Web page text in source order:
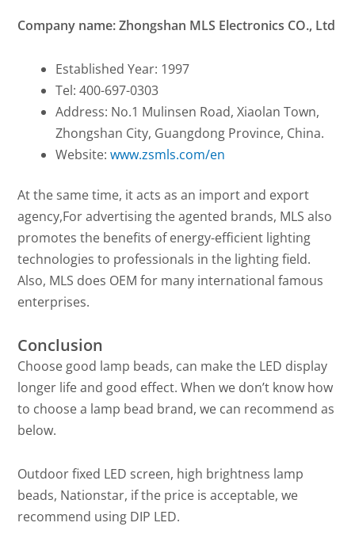
Company name: Zhongshan MLS Electronics CO., Ltd
Established Year: 1997
Tel: 400-697-0303
Address: No.1 Mulinsen Road, Xiaolan Town,
Zhongshan City, Guangdong Province, China.
Website:www.zsmls.com/en
At the same time, it acts as an import and export
agency,For advertising the agented brands, MLS also
promotes the benefits of energy-efficient lighting
technologies to professionals in the lighting field.
Also, MLS does OEM for many international famous
enterprises.
Conclusion
Choose good lamp beads, can make the LED display
longer life and good effect. When we don’t know how
to choose a lamp bead brand, we can recommend as
below.
Outdoor fixed LED screen, high brightness lamp
beads, Nationstar, if the price is acceptable, we
recommend using DIP LED.